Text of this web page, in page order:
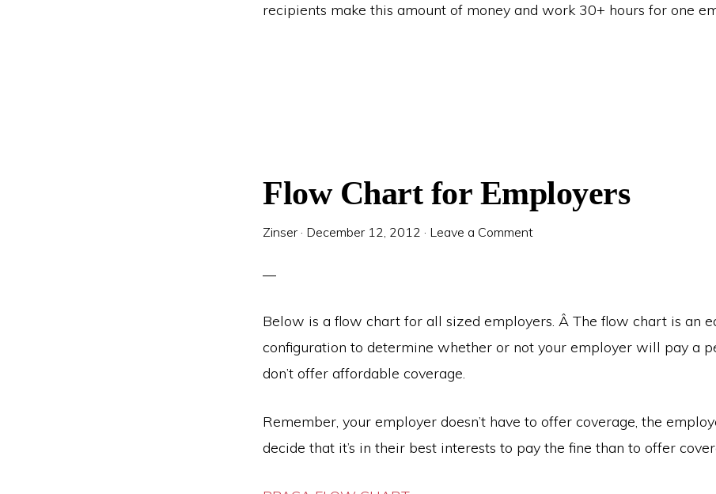
recipients make this amount of money and work 30+ hours for one
Flow Chart for Employers
Zinser · December 12, 2012 · Leave a Comment
Below is a flow chart for all sized employers. Â The flow chart is an
configuration to determine whether or not your employer will pay a
don’t offer affordable coverage.
Remember, your employer doesn’t have to offer coverage, the
decide that it’s in their best interests to pay the fine than to offer